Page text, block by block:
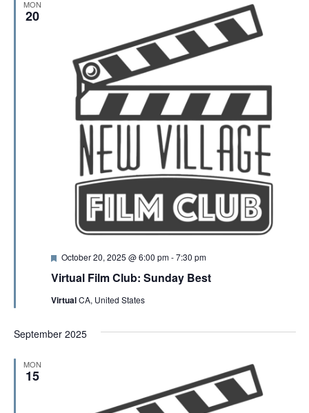
MON
20
Virtual Film Club: Sunday Best
F
a
u
d
October 20, 2025 @ 6:00 pm-7:30 pm
VirtualCA, United States
September 2025
MON
15